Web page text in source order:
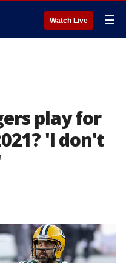
Watch Live ☰
play for
'I don't